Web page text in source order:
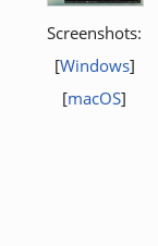
Screenshots:
[Windows]
[macOS]